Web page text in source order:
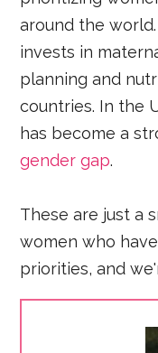
around the
invests in
planning and
countries. In the
has become a
gender gap.
These are just a
women who
priorities, and